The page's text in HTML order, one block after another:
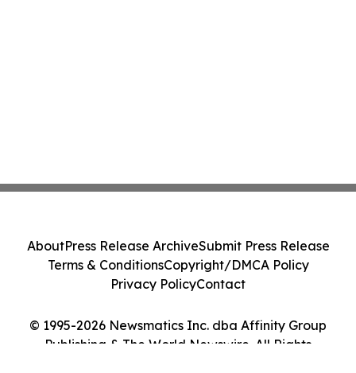
© 1995-2026 Newsmatics Inc. dba Affinity Group
Publishing & The World Newswire. All Rights
AboutPress Release ArchiveSubmit Press Release
Terms & ConditionsCopyright/DMCA Policy
Privacy PolicyContact